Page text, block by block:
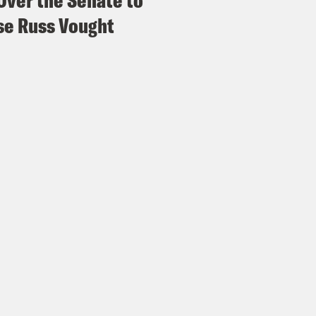
Russ Vought